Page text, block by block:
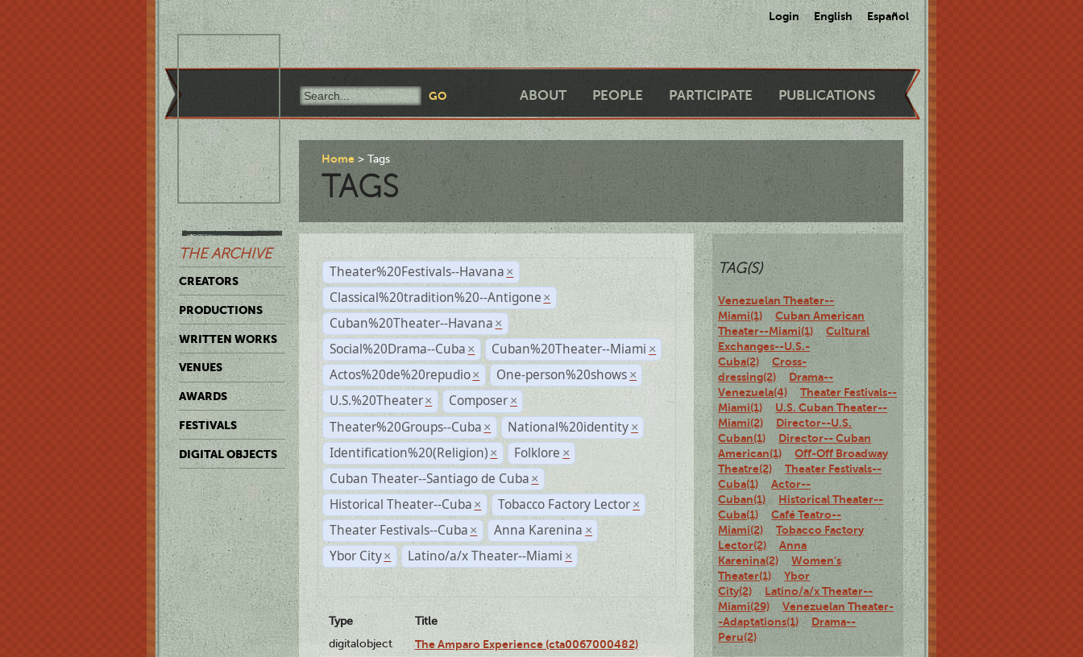
Login English Español
ABOUT PEOPLE PARTICIPATE PUBLICATIONS
THE ARCHIVE
CREATORS
PRODUCTIONS
WRITTEN WORKS
VENUES
AWARDS
FESTIVALS
DIGITAL OBJECTS
Home Tags
TAGS
Theater%20Festivals--Havana ×
Classical%20tradition%20--Antigone ×
Cuban%20Theater--Havana ×
Social%20Drama--Cuba × Cuban%20Theater--Miami ×
Actos%20de%20repudio × One-person%20shows ×
U.S.%20Theater × Composer ×
Theater%20Groups--Cuba × National%20identity ×
Identification%20(Religion) × Folklore ×
Cuban Theater--Santiago de Cuba ×
Historical Theater--Cuba × Tobacco Factory Lector ×
Theater Festivals--Cuba × Anna Karenina ×
Ybor City × Latino/a/x Theater--Miami ×
Type
Title
digitalobject
The Amparo Experience (cta0067000482)
TAG(S)
Venezuelan Theater--
Miami(1)
Cuban American
Theater--Miami(1)
Cultural
Exchanges--U.S.-
Cuba(2)
Cross-
dressing(2)
Drama--
Venezuela(4)
Theater Festivals--
Miami(1)
U.S. Cuban Theater--
Miami(2)
Director--U.S.
Cuban(1)
Director-- Cuban
American(1)
Off-Off Broadway
Theatre(2)
Theater Festivals--
Cuba(1)
Actor--
Cuban(1)
Historical Theater--
Cuba(1)
Café Teatro--
Miami(2)
Tobacco Factory
Lector(2)
Anna
Karenina(2)
Women's
Theater(1)
Ybor
City(2)
Latino/a/x Theater--
Miami(29)
Venezuelan Theater-
-Adaptations(1)
Drama--
Peru(2)